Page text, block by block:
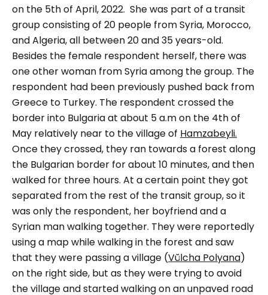
on the 5th of April, 2022. She was part of a transit
group consisting of 20 people from Syria, Morocco,
and Algeria, all between 20 and 35 years-old.
Besides the female respondent herself, there was
one other woman from Syria among the group. The
respondent had been previously pushed back from
Greece to Turkey. The respondent crossed the
border into Bulgaria at about 5 a.m on the 4th of
May relatively near to the village of Hamzabeyli.
Once they crossed, they ran towards a forest along
the Bulgarian border for about 10 minutes, and then
walked for three hours. At a certain point they got
separated from the rest of the transit group, so it
was only the respondent, her boyfriend and a
Syrian man walking together. They were reportedly
using a map while walking in the forest and saw
that they were passing a village (Vŭlcha Polyana)
on the right side, but as they were trying to avoid
the village and started walking on an unpaved road